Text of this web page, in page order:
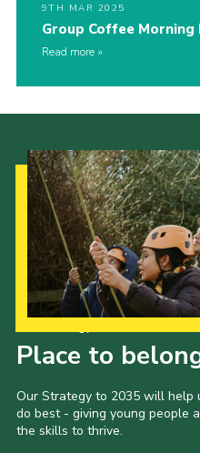
9TH MAR 2025
Group Coffee Morning
Read more
Place to
Our Strategy to 2035 will help
do best - giving young people
the skills to thrive.